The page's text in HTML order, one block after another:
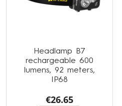
Headlamp B7
rechargeable 600
lumens, 92 meters,
IP68
€26.65